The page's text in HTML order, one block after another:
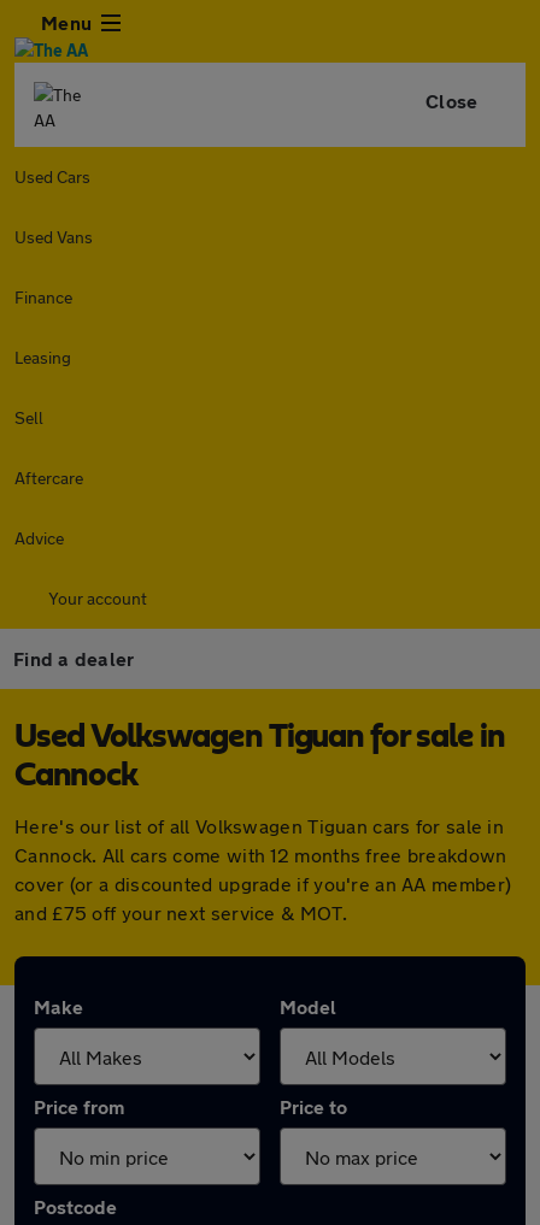
Menu
Close
Used Cars
Used Vans
Finance
Leasing
Sell
Aftercare
Advice
Your account
Find a dealer
Used Volkswagen Tiguan for sale in
Cannock
Here's our list of all Volkswagen Tiguan cars for sale in
Cannock. All cars come with 12 months free breakdown
cover (or a discounted upgrade if you're an AA member)
and £75 off your next service & MOT.
Make Model
Price from Price to
Postcode